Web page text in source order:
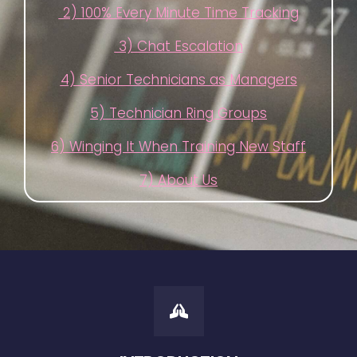
2) 100% Every Minute Time Tracking
3) Chat Escalation
4) Senior Technicians as Managers
5) Technician Ring Groups
6) Winging It When Training New Staff
7) About Us